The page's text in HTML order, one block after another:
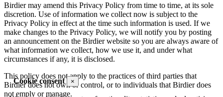
Cookie consent ×
Birdier may amend this Privacy Policy from time to time, at its sole
discretion. Use of information we collect now is subject to the
Privacy Policy in effect at the time such information is used. If we
make changes to the Privacy Policy, we will notify you by posting
an announcement on the Birdier website so you are always aware of
what information we collect, how we use it, and under what
circumstances if any, it is disclosed.
This policy does not apply to the practices of third parties that
Birdier does not own or control, or to individuals that Birdier does
not emply or manage.